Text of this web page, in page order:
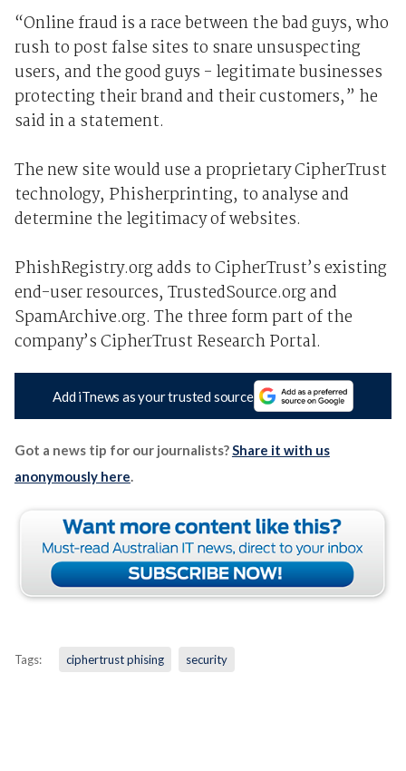
“Online fraud is a race between the bad guys, who
rush to post false sites to snare unsuspecting
users, and the good guys - legitimate businesses
protecting their brand and their customers,” he
said in a statement.
The new site would use a proprietary CipherTrust
technology, Phisherprinting, to analyse and
determine the legitimacy of websites.
PhishRegistry.org adds to CipherTrust’s existing
end-user resources, TrustedSource.org and
SpamArchive.org. The three form part of the
company’s CipherTrust Research Portal.
Add iTnews as your trusted source
Got a news tip for our journalists?Share it with us
anonymously here.
Tags: ciphertrust phising security